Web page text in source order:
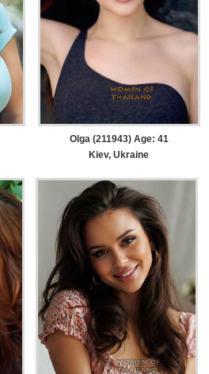
Olga (211943) Age: 41
Kiev, Ukraine